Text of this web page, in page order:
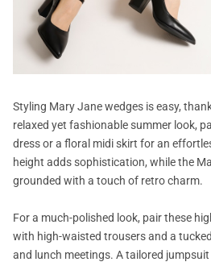
Styling Mary Jane wedges is easy,
relaxed yet fashionable summer look,
dress or a floral midi skirt for an
height adds sophistication, while the
grounded with a touch of retro charm.
For a much-polished look, pair these
with high-waisted trousers and a
and lunch meetings. A tailored